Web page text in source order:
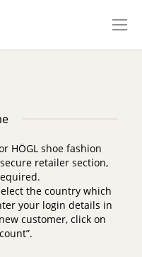
HÖGL shoe fashion
retailer section,
the country which
your login details in
customer, click on